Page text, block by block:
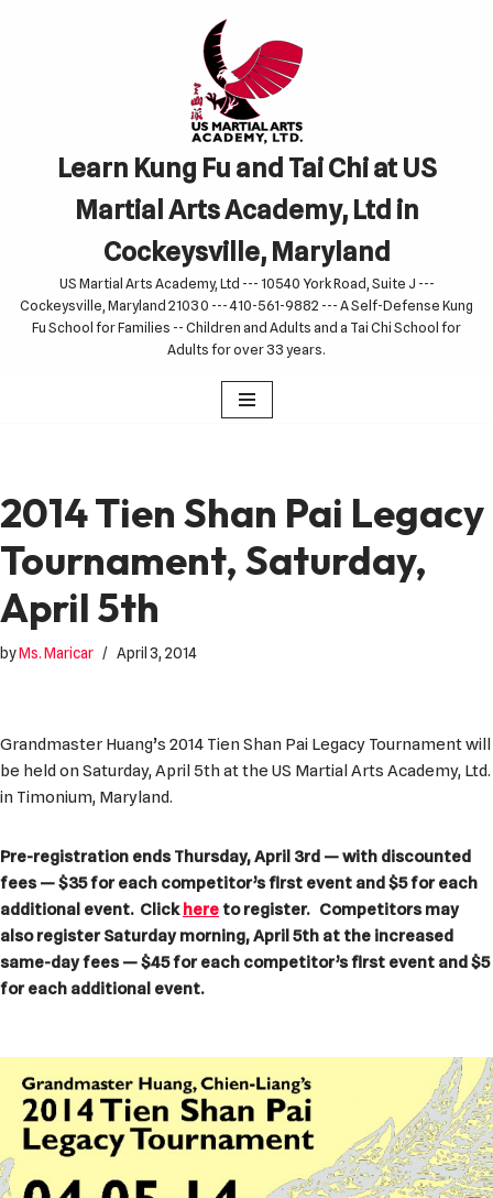
Learn Kung Fu and Tai Chi at US
Martial Arts Academy, Ltd in
Cockeysville, Maryland
US Martial Arts Academy, Ltd --- 10540 York Road, Suite J ---
Cockeysville, Maryland 21030 --- 410-561-9882 --- A Self-Defense Kung
Fu School for Families -- Children and Adults and a Tai Chi School for
Adults for over 33 years.
2014 Tien Shan Pai Legacy
Tournament, Saturday,
April 5th
byMs. Maricar April 3, 2014
Grandmaster Huang’s 2014 Tien Shan Pai Legacy Tournament will
be held on Saturday, April 5th at the US Martial Arts Academy, Ltd.
in Timonium, Maryland.
Pre-registration ends Thursday, April 3rd — with discounted
fees — $35 for each competitor’s first event and $5 for each
additional event. Clickhere to register. Competitors may
also register Saturday morning, April 5th at the increased
same-day fees — $45 for each competitor’s first event and $5
for each additional event.